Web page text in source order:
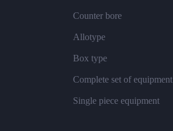
Counter bore
Allotype
Box type
Complete set of equipment
Single piece equipment